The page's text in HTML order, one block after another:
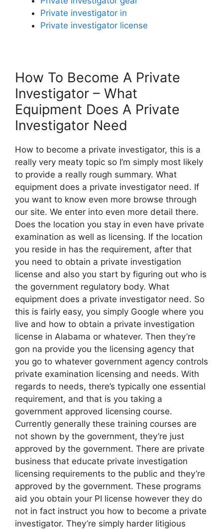
Private investigator in
Private investigator license
How To Become A Private
Investigator – What
Equipment Does A Private
Investigator Need
How to become a private investigator, this is a
really very meaty topic so I’m simply most likely
to provide a really rough summary. What
equipment does a private investigator need. If
you want to know even more browse through
our site. We enter into even more detail there.
Does the location you stay in even have private
examination as well as licensing. If the location
you reside in has the requirement, after that
you need to obtain a private investigation
license and also you start by figuring out who is
the government regulatory body. What
equipment does a private investigator need. So
this is fairly easy, you simply Google where you
live and how to obtain a private investigation
license in Alabama or whatever. Then they’re
gon na provide you the licensing agency that
you go to whatever government agency controls
private examination licensing and needs. With
regards to needs, there’s typically one essential
requirement, and that is you taking a
government approved licensing course.
Currently generally these training courses are
not shown by the government, they’re just
approved by the government. There are private
business that educate private investigation
licensing requirements to the public and they’re
approved by the government. These programs
aid you obtain your PI license however they do
not in fact instruct you how to become a private
investigator. They’re simply harder litigious